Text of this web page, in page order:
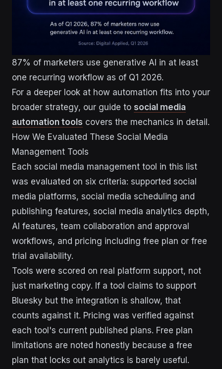
87% of marketers use generative AI in at least
one recurring workflow as of Q1 2026.
For a deeper look at how automation fits into your
broader strategy, our guide to social media
automation tools covers the mechanics in detail.
How We Evaluated These Social Media
Management Tools
Each social media management tool in this list
was evaluated on six criteria: supported social
media platforms, social media scheduling and
publishing features, social media analytics depth,
AI features, team collaboration and approval
workflows, and pricing including free plan or free
trial availability.
Tools were scored on real platform support, not
just marketing copy. If a tool claims to support
Bluesky but the integration is shallow, that
counts against it. Pricing was verified against
each tool's current published plans. Free plan
limitations are noted honestly because a free
plan that locks out analytics is barely useful.